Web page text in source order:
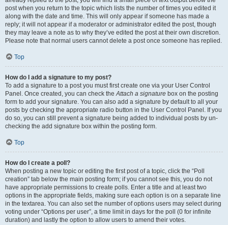
post when you return to the topic which lists the number of times you edited it
along with the date and time. This will only appear if someone has made a
reply; it will not appear if a moderator or administrator edited the post, though
they may leave a note as to why they’ve edited the post at their own discretion.
Please note that normal users cannot delete a post once someone has replied.
Top
How do I add a signature to my post?
To add a signature to a post you must first create one via your User Control
Panel. Once created, you can check theAttach a signature box on the posting
form to add your signature. You can also add a signature by default to all your
posts by checking the appropriate radio button in the User Control Panel. If you
do so, you can still prevent a signature being added to individual posts by un-
checking the add signature box within the posting form.
Top
How do I create a poll?
When posting a new topic or editing the first post of a topic, click the “Poll
creation” tab below the main posting form; if you cannot see this, you do not
have appropriate permissions to create polls. Enter a title and at least two
options in the appropriate fields, making sure each option is on a separate line
in the textarea. You can also set the number of options users may select during
voting under “Options per user”, a time limit in days for the poll (0 for infinite
duration) and lastly the option to allow users to amend their votes.